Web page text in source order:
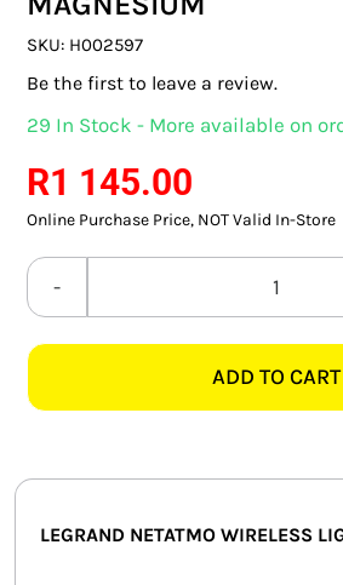
FLUORESCENT GLOBES
SPECIAL.ITY GLOBES
SMART HOME AUTOMATION
SOLAR SOLUTIONS
SKU: H002597
Be the first to leave a review.
29 In Stock - More available on
R1 145.00
Online Purchase Price, NOT Valid In-Store
574223
ADD TO CART
LEGRAND NETATMO WIRELESS